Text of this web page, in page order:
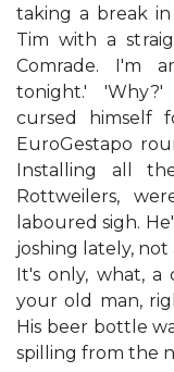
taking a break
Tim with a
Comrade. I'm
tonight.'
cursed himself
EuroGestapo
Installing all
Rottweilers,
laboured sigh.
joshing lately,
It's only, what,
your old man,
His beer bottle
spilling from the